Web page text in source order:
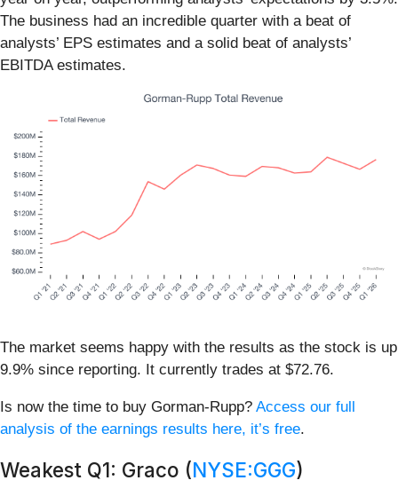
The business had an incredible quarter with a beat of
analysts’ EPS estimates and a solid beat of analysts’
EBITDA estimates.
The market seems happy with the results as the stock is up
9.9% since reporting. It currently trades at $72.76.
Is now the time to buy Gorman-Rupp? Access our full
analysis of the earnings results here, it’s free.
Weakest Q1: Graco (NYSE:GGG)